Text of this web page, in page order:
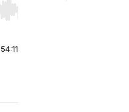
Hold shift to jump forward
54:11